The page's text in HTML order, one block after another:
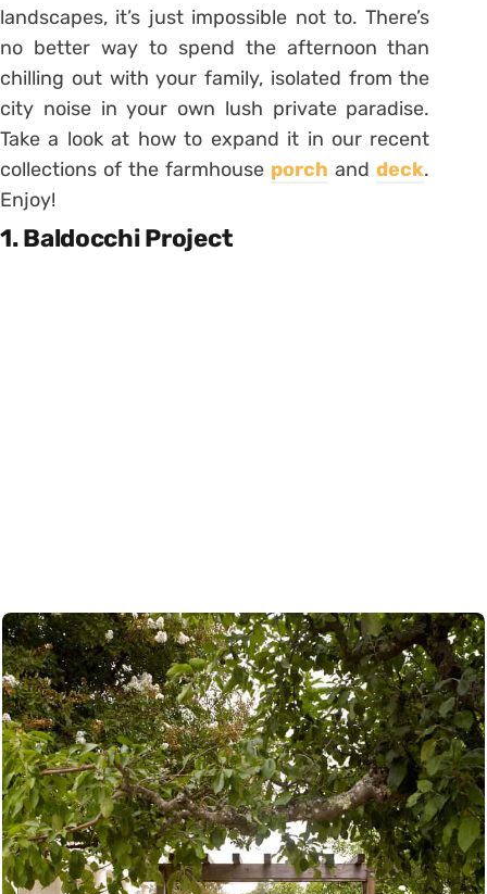
landscapes, it’s just impossible not to. There’s
no better way to spend the afternoon than
chilling out with your family, isolated from the
city noise in your own lush private paradise.
Take a look at how to expand it in our recent
collections of the farmhouse porch anddeck.
Enjoy!
1. Baldocchi Project